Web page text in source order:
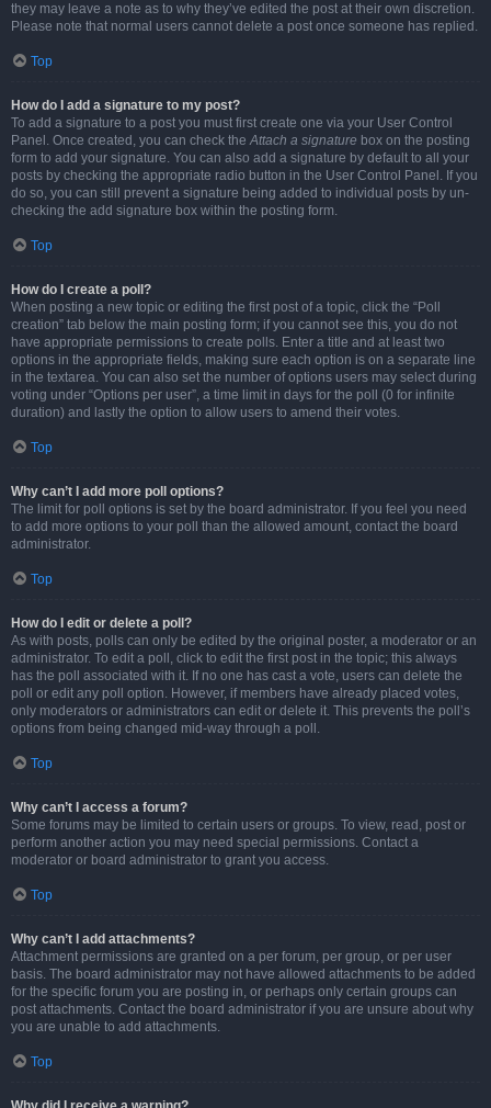
they may leave a note as to why they’ve edited the post at their own discretion.
Please note that normal users cannot delete a post once someone has replied.
Top
How do I add a signature to my post?
To add a signature to a post you must first create one via your User Control
Panel. Once created, you can check theAttach a signature box on the posting
form to add your signature. You can also add a signature by default to all your
posts by checking the appropriate radio button in the User Control Panel. If you
do so, you can still prevent a signature being added to individual posts by un-
checking the add signature box within the posting form.
Top
How do I create a poll?
When posting a new topic or editing the first post of a topic, click the “Poll
creation” tab below the main posting form; if you cannot see this, you do not
have appropriate permissions to create polls. Enter a title and at least two
options in the appropriate fields, making sure each option is on a separate line
in the textarea. You can also set the number of options users may select during
voting under “Options per user”, a time limit in days for the poll (0 for infinite
duration) and lastly the option to allow users to amend their votes.
Top
Why can’t I add more poll options?
The limit for poll options is set by the board administrator. If you feel you need
to add more options to your poll than the allowed amount, contact the board
administrator.
Top
How do I edit or delete a poll?
As with posts, polls can only be edited by the original poster, a moderator or an
administrator. To edit a poll, click to edit the first post in the topic; this always
has the poll associated with it. If no one has cast a vote, users can delete the
poll or edit any poll option. However, if members have already placed votes,
only moderators or administrators can edit or delete it. This prevents the poll’s
options from being changed mid-way through a poll.
Top
Why can’t I access a forum?
Some forums may be limited to certain users or groups. To view, read, post or
perform another action you may need special permissions. Contact a
moderator or board administrator to grant you access.
Top
Why can’t I add attachments?
Attachment permissions are granted on a per forum, per group, or per user
basis. The board administrator may not have allowed attachments to be added
for the specific forum you are posting in, or perhaps only certain groups can
post attachments. Contact the board administrator if you are unsure about why
you are unable to add attachments.
Top